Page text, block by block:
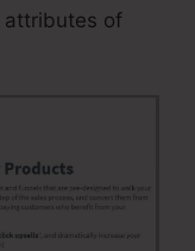
attributes of